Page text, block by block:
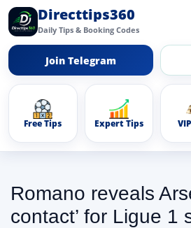
Directtips360
Daily Tips & Booking Codes
Join Telegram
Free Tips Expert Tips
Romano reveals
contact’ for Ligue 1